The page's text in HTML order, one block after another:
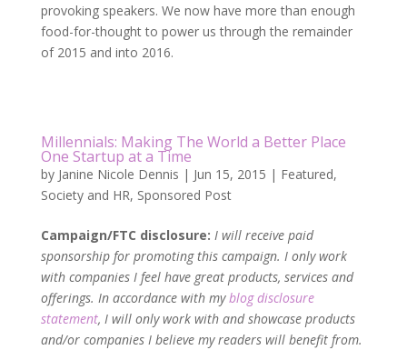
provoking speakers. We now have more than enough
food-for-thought to power us through the remainder
of 2015 and into 2016.
Millennials: Making The World a Better Place
One Startup at a Time
by Janine Nicole Dennis | Jun 15, 2015 | Featured,
Society and HR, Sponsored Post
Campaign/FTC disclosure: I will receive paid
sponsorship for promoting this campaign. I only work
with companies I feel have great products, services and
offerings. In accordance with myblog disclosure
statement, I will only work with and showcase products
and/or companies I believe my readers will benefit from.